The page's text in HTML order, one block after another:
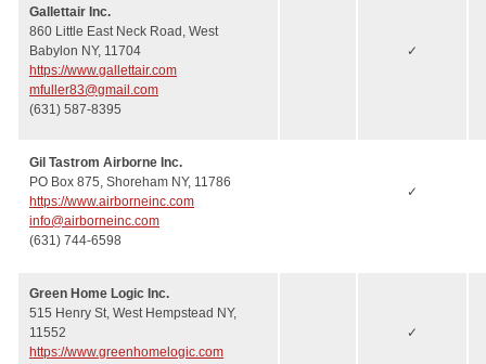
Gallettair Inc.
860 Little East Neck Road, West
Babylon NY, 11704
https://www.gallettair.com
mfuller83@gmail.com
(631) 587-8395
✓
Gil Tastrom Airborne Inc.
PO Box 875, Shoreham NY, 11786
https://www.airborneinc.com
info@airborneinc.com
(631) 744-6598
✓
Green Home Logic Inc.
515 Henry St, West Hempstead NY,
11552
https://www.greenhomelogic.com
✓